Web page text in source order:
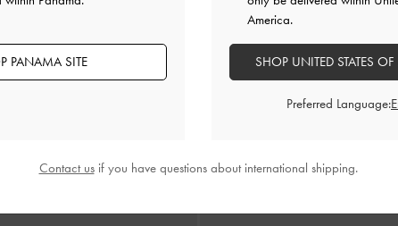
Within
PANAMA SITE
America.
SHOP UNITED STATES
Preferred Language:
Contact usif you have questions about international shipping.